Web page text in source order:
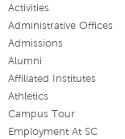
Activities
Administrative Offices
Admissions
Alumni
Affiliated Institutes
Athletics
Campus Tour
Employment At SC